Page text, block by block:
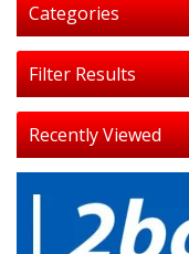
Categories
Filter Results
Recently Viewed